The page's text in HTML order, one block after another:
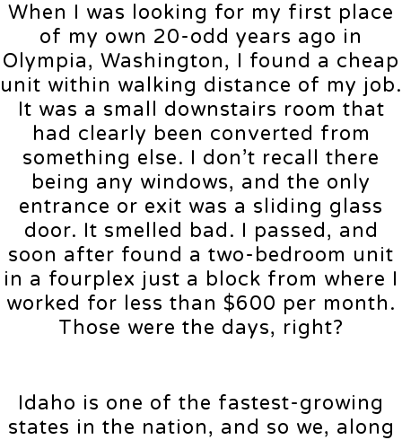
When I was looking for my first place
of my own 20-odd years ago in
Olympia, Washington, I found a cheap
unit within walking distance of my job.
It was a small downstairs room that
had clearly been converted from
something else. I don’t recall there
being any windows, and the only
entrance or exit was a sliding glass
door. It smelled bad. I passed, and
soon after found a two-bedroom unit
in a fourplex just a block from where I
worked for less than $600 per month.
Those were the days, right?
Idaho is one of the fastest-growing
states in the nation, and so we, along